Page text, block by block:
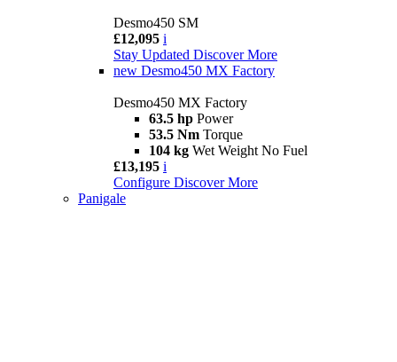
Desmo450 SM
£12,095 i
Stay Updated Discover More
new Desmo450 MX Factory
Desmo450 MX Factory
63.5 hp Power
53.5 Nm Torque
104 kg Wet Weight No Fuel
£13,195 i
Configure Discover More
Panigale